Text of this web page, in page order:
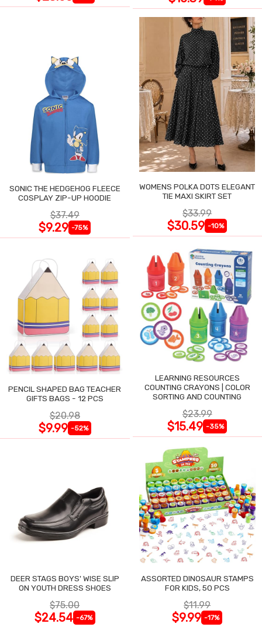
SONIC THE HEDGEHOG FLEECE
COSPLAY ZIP-UP HOODIE
$37.49
$9.29 -75%
WOMENS POLKA DOTS ELEGANT
TIE MAXI SKIRT SET
$33.99
$30.59 -10%
PENCIL SHAPED BAG TEACHER
GIFTS BAGS - 12 PCS
$20.98
$9.99 -52%
LEARNING RESOURCES
COUNTING CRAYONS | COLOR
SORTING AND COUNTING
$23.99
$15.49 -35%
DEER STAGS BOYS' WISE SLIP
ON YOUTH DRESS SHOES
$75.00
$24.54 -67%
ASSORTED DINOSAUR STAMPS
FOR KIDS, 50 PCS
$11.99
$9.99 -17%